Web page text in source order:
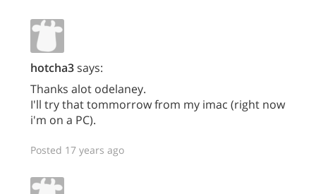
hotcha3says:
Thanks alot odelaney.
I'll try that tommorrow from my imac (right now
i'm on a PC).
Posted 17 years ago